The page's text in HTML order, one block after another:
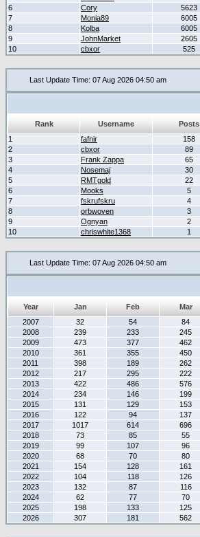
6
Cory 5623
7
Monia89 6005
8
Kolba 6005
9
JohnMarket 2605
10
cbxor 525
Last Update Time: 07 Aug 2026 04:50 am
Rank Username Posts
1
fafnir 158
2
cbxor 89
3
Frank Zappa 65
4
Nosemaj 30
5
RMTgold 22
6
Mooks 5
7
fskrufskru 4
8
orbwoven 3
9
Ognyan 2
10
chriswhite1368 1
Last Update Time: 07 Aug 2026 04:50 am
Year Jan Feb Mar
2007
32 54 84
2008
239 233 245
2009
473 377 462
2010
361 355 450
2011
398 189 262
2012
217 295 222
2013
422 486 576
2014
234 146 199
2015
131 129 153
2016
122 94 137
2017
1017 614 696
2018
73 85 55
2019
99 107 96
2020
68 70 80
2021
154 128 161
2022
104 118 126
2023
132 87 116
2024
62 77 70
2025
198 133 125
2026
307 181 562